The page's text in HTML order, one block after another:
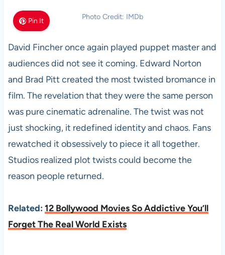
Pin It Photo Credit: IMDb
David Fincher once again played puppet master and
audiences did not see it coming. Edward Norton
and Brad Pitt created the most twisted bromance in
film. The revelation that they were the same person
was pure cinematic adrenaline. The twist was not
just shocking, it redefined identity and chaos. Fans
rewatched it obsessively to piece it all together.
Studios realized plot twists could become the
reason people returned.
Related: 12 Bollywood Movies So Addictive You’ll
Forget The Real World Exists